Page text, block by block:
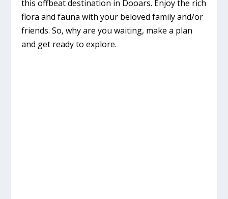
this offbeat destination in Dooars. Enjoy the rich
flora and fauna with your beloved family and/or
friends. So, why are you waiting, make a plan
and get ready to explore.